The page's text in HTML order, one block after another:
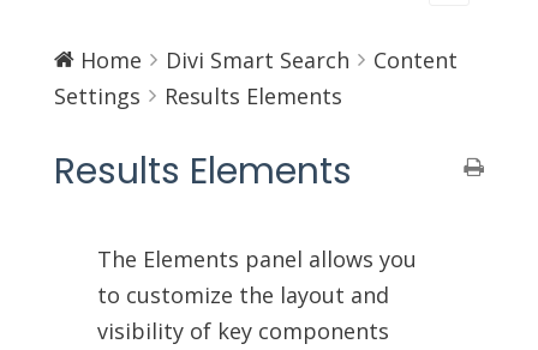
Home Divi Smart Search
Content
Settings
Results Elements
Results Elements
The Elements panel allows you
to customize the layout and
visibility of key components